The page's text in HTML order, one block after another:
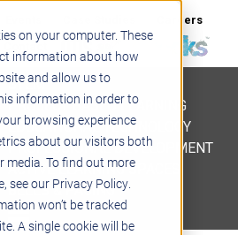
on your computer. These
information about how
and allow us to
information in order to
browsing experience
about our visitors both
media. To find out more
see our Privacy Policy.
won’t be tracked
A single cookie will be
Careers
Contact
STEM
PROJECT BASED LEARNING
EDUCATIONAL TECHNOLOGY
PROFESSIONAL DEVELOPMENT
ACTIVE LEARNING SPACES
BELLS & PAGING